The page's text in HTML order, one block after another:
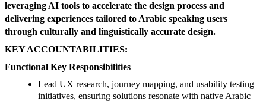
leveraging AI tools to accelerate the design process and
delivering experiences tailored to Arabic speaking users
through culturally and linguistically accurate design.
KEY ACCOUNTABILITIES:
Functional Key Responsibilities
Lead UX research, journey mapping, and usability testing
initiatives, ensuring solutions resonate with native Arabic